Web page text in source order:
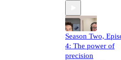
Season Two,
4: The power of
precision